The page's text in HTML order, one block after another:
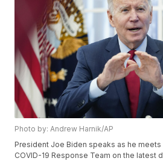
Photo by: Andrew Harnik/AP
President Joe Biden speaks as he
COVID-19 Response Team on the latest